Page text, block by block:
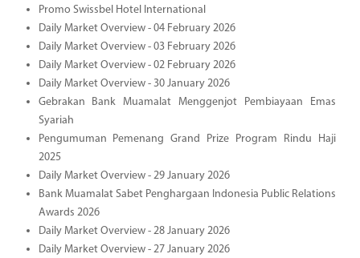
Promo Swissbel Hotel International
Daily Market Overview - 04 February 2026
Daily Market Overview - 03 February 2026
Daily Market Overview - 02 February 2026
Daily Market Overview - 30 January 2026
Gebrakan Bank Muamalat Menggenjot Pembiayaan Emas
Syariah
Pengumuman Pemenang Grand Prize Program Rindu Haji
2025
Daily Market Overview - 29 January 2026
Bank Muamalat Sabet Penghargaan Indonesia Public Relations
Awards 2026
Daily Market Overview - 28 January 2026
Daily Market Overview - 27 January 2026